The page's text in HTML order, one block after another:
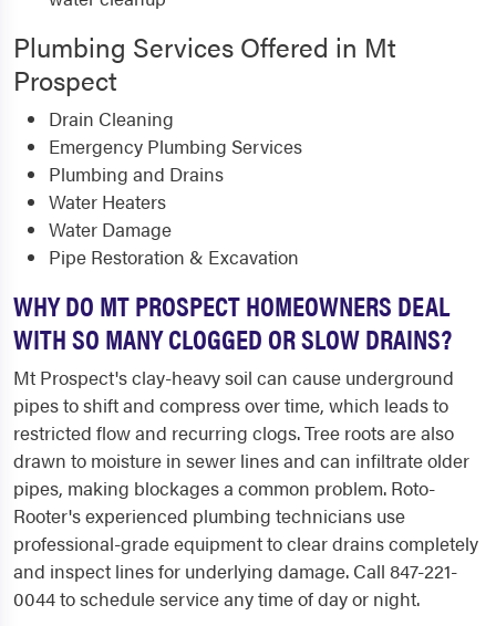
Plumbing Services Offered in Mt
Prospect
Drain Cleaning
Emergency Plumbing Services
Plumbing and Drains
Water Heaters
Water Damage
Pipe Restoration & Excavation
WHY DO MT PROSPECT HOMEOWNERS DEAL
WITH SO MANY CLOGGED OR SLOW DRAINS?
Mt Prospect's clay-heavy soil can cause underground
pipes to shift and compress over time, which leads to
restricted flow and recurring clogs. Tree roots are also
drawn to moisture in sewer lines and can infiltrate older
pipes, making blockages a common problem. Roto-
Rooter's experienced plumbing technicians use
professional-grade equipment to clear drains completely
and inspect lines for underlying damage. Call 847-221-
0044 to schedule service any time of day or night.